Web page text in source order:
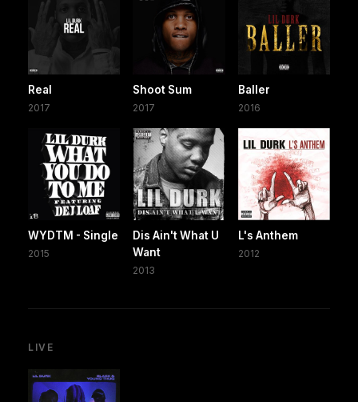
Real
2017
Shoot Sum
2017
Baller
2016
WYDTM - Single
2015
Dis Ain't What U
Want
2013
L's Anthem
2012
LIVE